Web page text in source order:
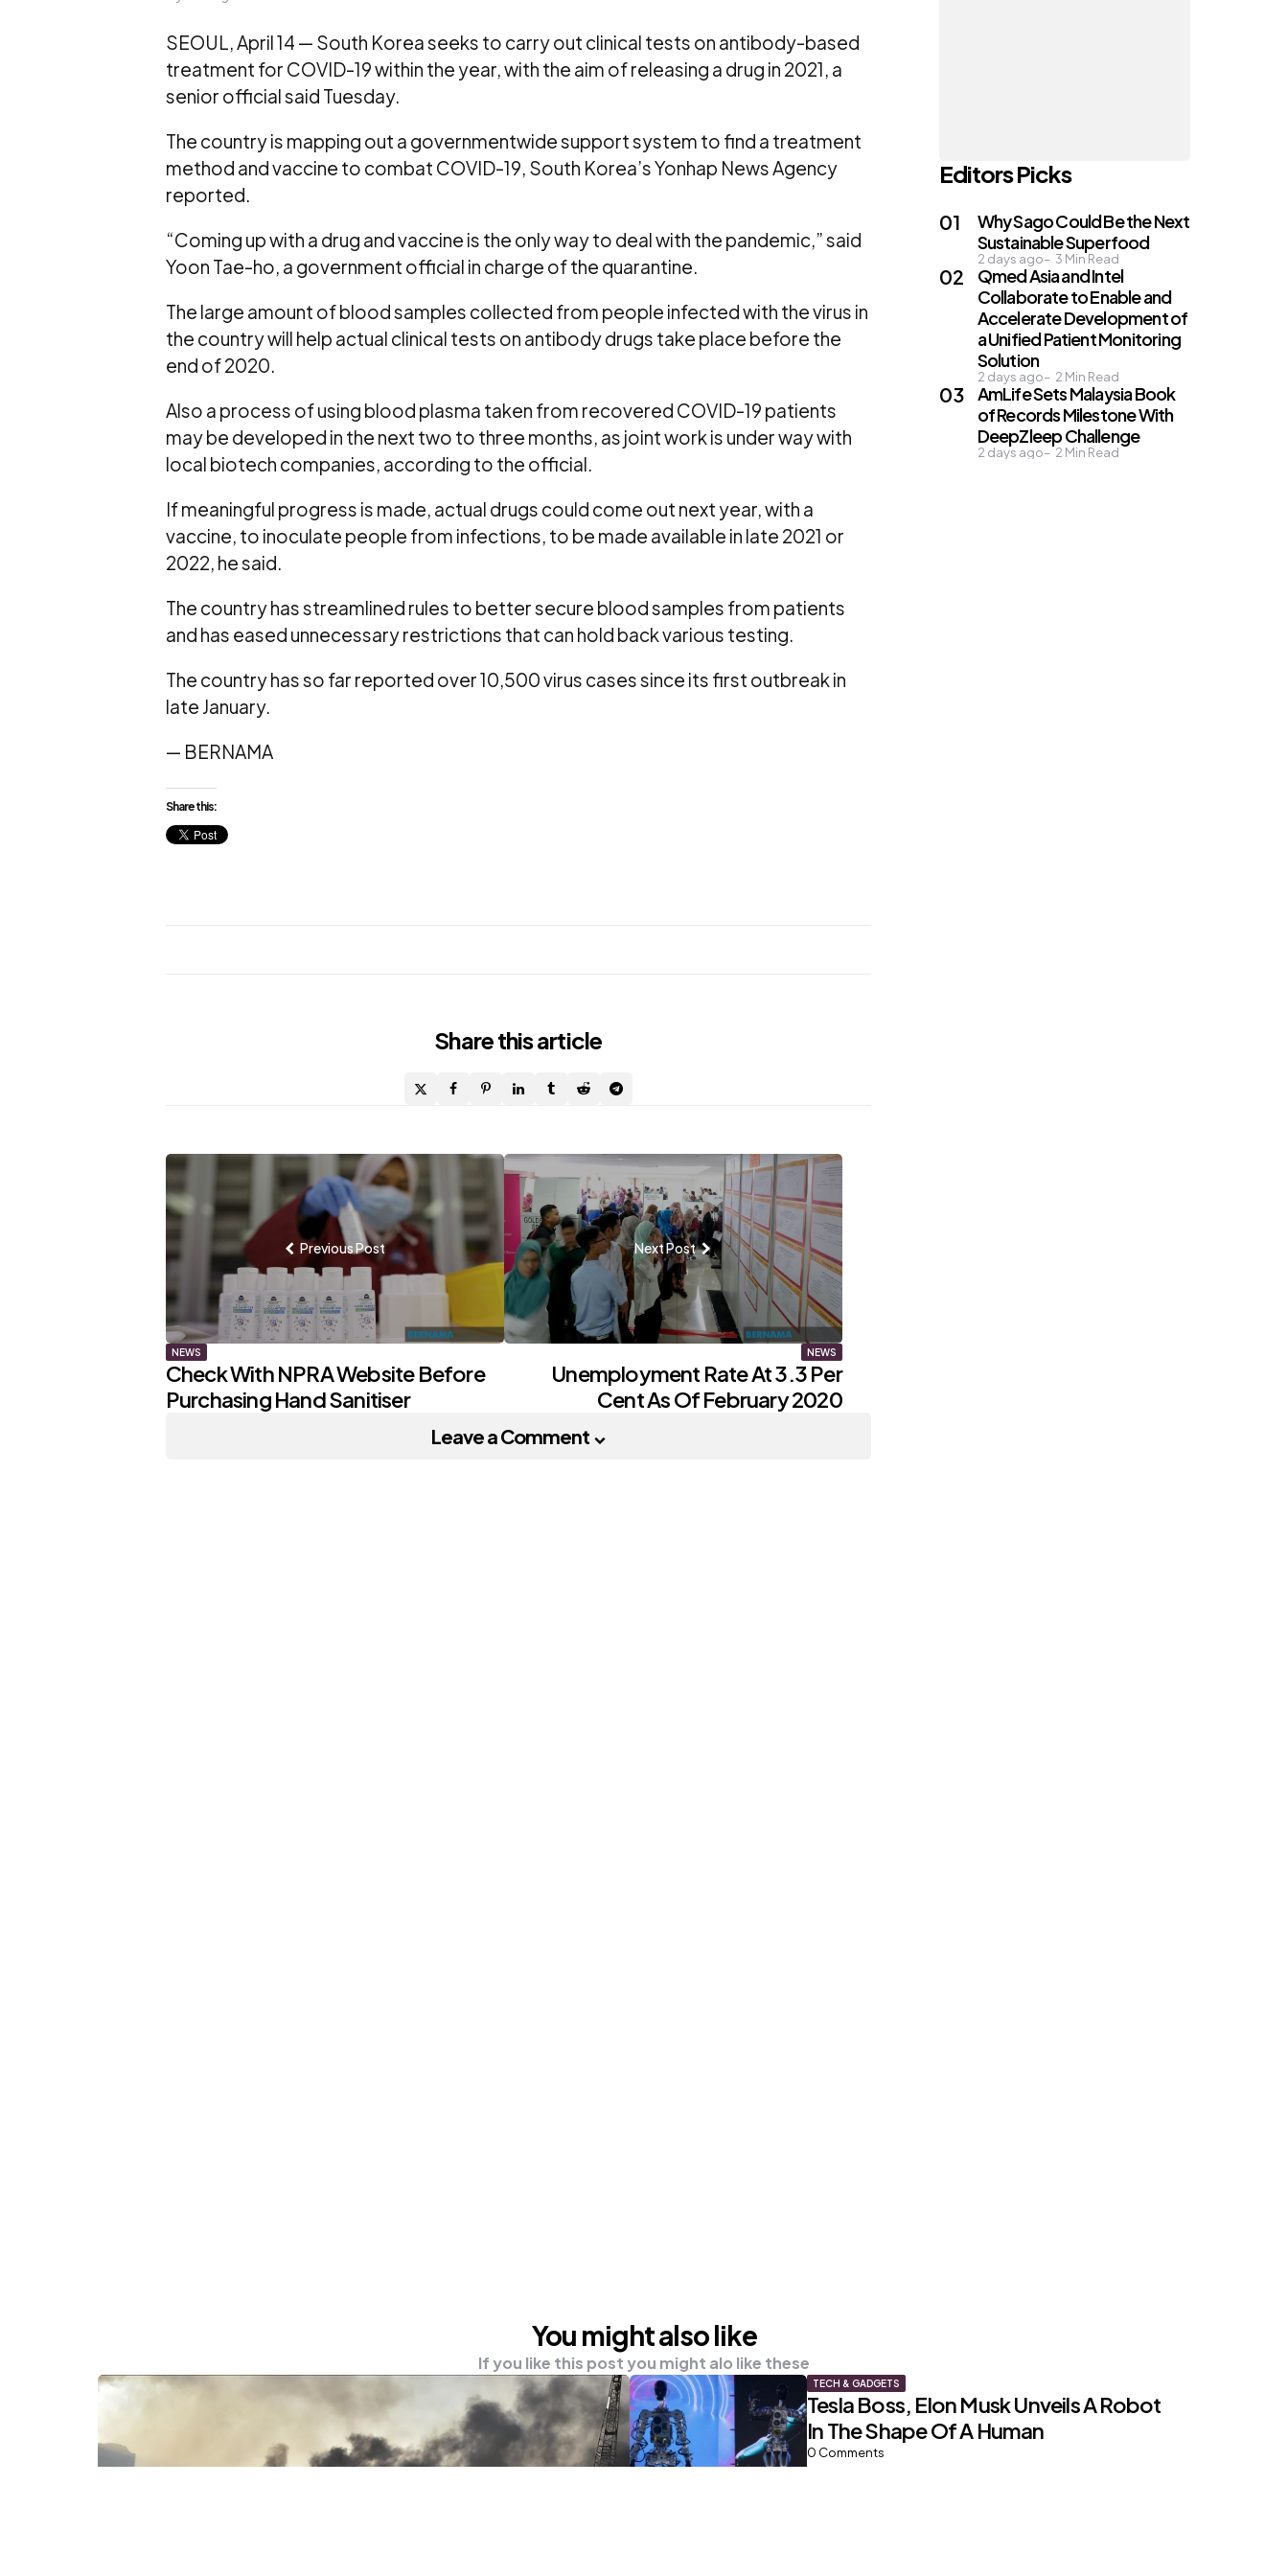
SEOUL, April 14 — South Korea seeks to carry out clinical tests on antibody-based
treatment for COVID-19 within the year, with the aim of releasing a drug in 2021, a
senior official said Tuesday.
The country is mapping out a governmentwide support system to find a treatment
method and vaccine to combat COVID-19, South Korea’s Yonhap News Agency
reported.
“Coming up with a drug and vaccine is the only way to deal with the pandemic,” said
Yoon Tae-ho, a government official in charge of the quarantine.
The large amount of blood samples collected from people infected with the virus in
the country will help actual clinical tests on antibody drugs take place before the
end of 2020.
Also a process of using blood plasma taken from recovered COVID-19 patients
may be developed in the next two to three months, as joint work is under way with
local biotech companies, according to the official.
If meaningful progress is made, actual drugs could come out next year, with a
vaccine, to inoculate people from infections, to be made available in late 2021 or
2022, he said.
The country has streamlined rules to better secure blood samples from patients
and has eased unnecessary restrictions that can hold back various testing.
The country has so far reported over 10,500 virus cases since its first outbreak in
late January.
— BERNAMA
Share this:
Sharethis article
Post
navigation
Previous Post
NEWS
Check With NPRA Website Before
Purchasing Hand Sanitiser
Next Post
NEWS
Unemployment Rate At 3.3 Per
Cent As Of February 2020
Leave a Comment
Editors Picks
Why Sago Could Be the Next
Sustainable Superfood
2 days ago 3 Min Read
Qmed Asia and Intel
Collaborate to Enable and
Accelerate Development of
a Unified Patient Monitoring
Solution
2 days ago 2 Min Read
AmLife Sets Malaysia Book
of Records Milestone With
DeepZleep Challenge
2 days ago 2 Min Read
You might also like
If you like this post you might alo like these
TECH & GADGETS
Tesla Boss, Elon Musk Unveils A Robot
In The Shape Of A Human
0 Comments